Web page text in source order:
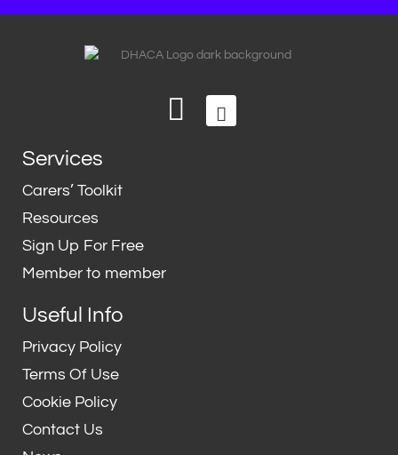
L
i
T
w
Services
Carers’ Toolkit
Resources
Sign Up For Free
Member to member
Useful Info
Privacy Policy
Terms Of Use
Cookie Policy
Contact Us